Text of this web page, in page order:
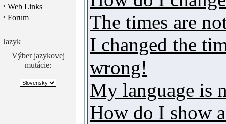
· Web Links
· Forum
Jazyk
Výber jazykovej
mutácie:
The times are
I changed the
wrong!
My language is
How do I show